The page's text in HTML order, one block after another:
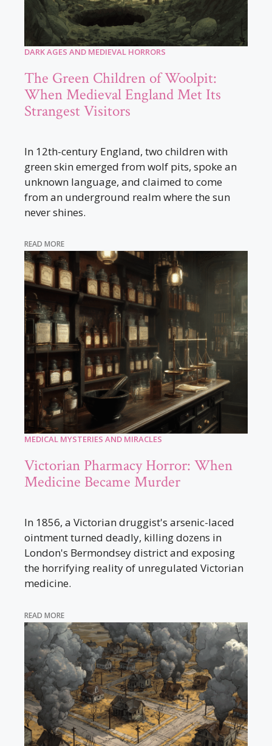
DARK AGES AND MEDIEVAL HORRORS
The Green Children of Woolpit:
When Medieval England Met Its
Strangest Visitors
In 12th-century England, two children with
green skin emerged from wolf pits, spoke an
unknown language, and claimed to come
from an underground realm where the sun
never shines.
READ MORE
MEDICAL MYSTERIES AND MIRACLES
Victorian Pharmacy Horror: When
Medicine Became Murder
In 1856, a Victorian druggist's arsenic-laced
ointment turned deadly, killing dozens in
London's Bermondsey district and exposing
the horrifying reality of unregulated Victorian
medicine.
READ MORE